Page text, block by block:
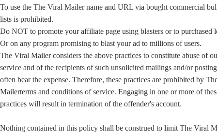
To use the The Viral Mailer name and URL via bought commercial
lists is prohibited.
Do NOT to promote your affiliate page using blasters or to purchased
Or on any program promising to blast your ad to millions of users.
The Viral Mailer considers the above practices to constitute abuse of
service and of the recipients of such unsolicited mailings and/or
often bear the expense. Therefore, these practices are prohibited by
Mailerterms and conditions of service. Engaging in one or more of
practices will result in termination of the offender's account.
Nothing contained in this policy shall be construed to limit The Viral